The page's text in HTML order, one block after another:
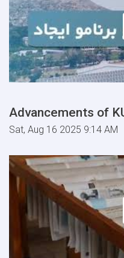
Advancements of
Sat, Aug 16 2025 9:14 AM